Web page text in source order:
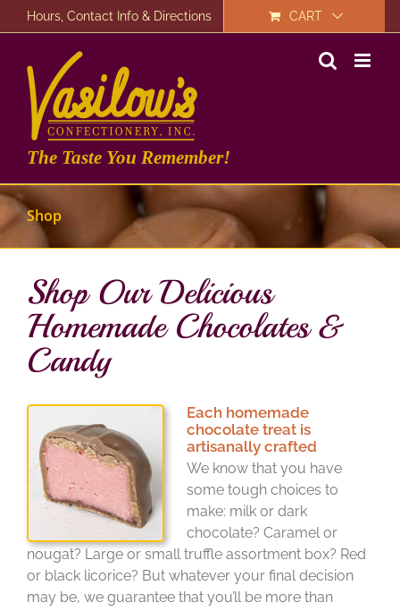
to
Hours, Contact Info & Directions CART
The Taste You Remember!
Shop
Shop Our Delicious
Homemade Chocolates &
Candy
Each homemade
chocolate treat is
artisanally crafted
We know that you have
some tough choices to
make: milk or dark
chocolate? Caramel or
nougat? Large or small truffle assortment box? Red
or black licorice? But whatever your final decision
may be, we guarantee that you’ll be more than